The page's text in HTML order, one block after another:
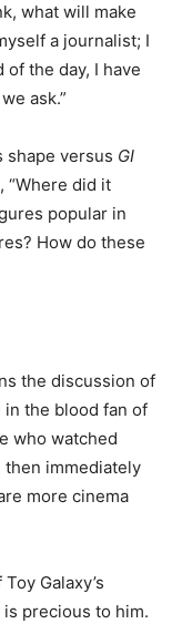
what will make
a journalist; I
the day, I have
ask.”
shape versus GI
“Where did it
popular in
How do these
the discussion of
in the blood fan of
who watched
then immediately
more cinema
Galaxy’s
precious to him.